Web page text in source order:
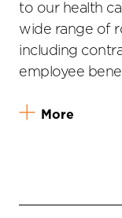
to our health
wide range of
including
employee
More